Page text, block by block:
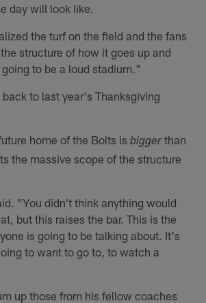
day will look like.
the turf on the field and the fans
structure of how it goes up and
to be a loud stadium."
to last year's Thanksgiving
home of the Bolts isbigger than
the massive scope of the structure
"You didn't think anything would
but this raises the bar. This is the
is going to be talking about. It's
to want to go to, to watch a
up those from his fellow coaches